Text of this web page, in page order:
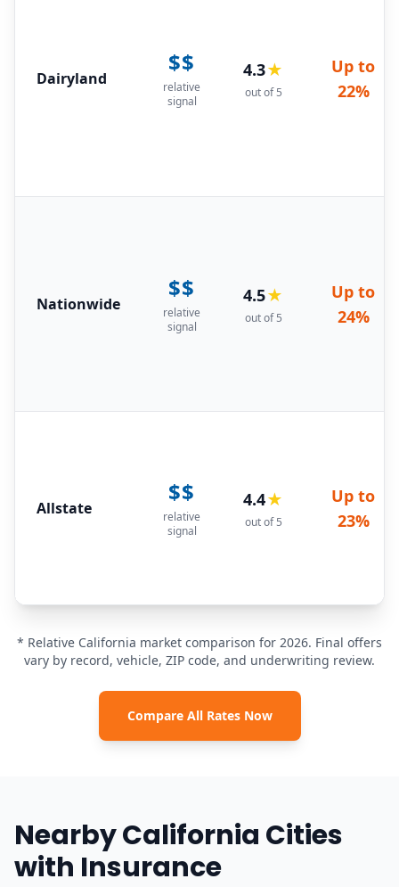
Dairyland
$$
relative
signal
4.3★
out of 5
Up to
22%
Nationwide
$$
relative
signal
4.5★
out of 5
Up to
24%
Allstate
$$
relative
signal
4.4★
out of 5
Up to
23%
* Relative California market comparison for 2026. Final offers
vary by record, vehicle, ZIP code, and underwriting review.
Compare All Rates Now
Nearby California Cities
with Insurance